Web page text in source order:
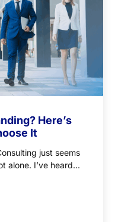
Here’s
It
just seems
alone. I’ve heard...